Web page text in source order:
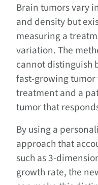
Brain tumors vary
and density but
measuring a
variation. The
cannot distinguish
fast-growing
treatment and a
tumor that
By using a
approach that
such as 3-
growth rate, the